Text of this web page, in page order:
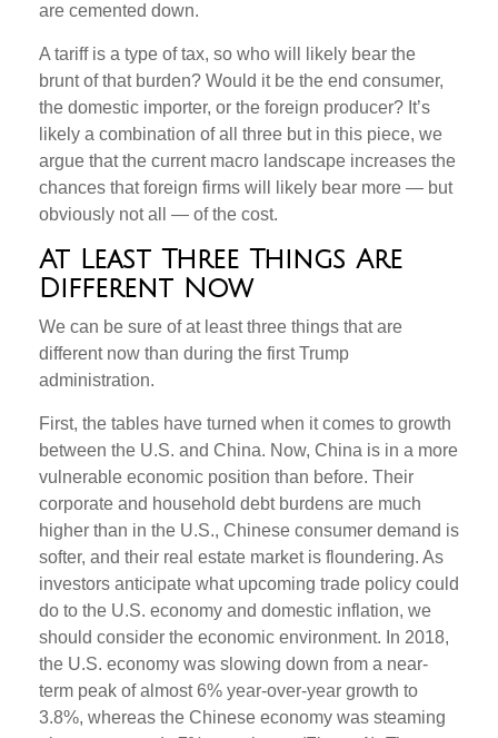
are cemented down.
A tariff is a type of tax, so who will likely bear the
brunt of that burden? Would it be the end consumer,
the domestic importer, or the foreign producer? It’s
likely a combination of all three but in this piece, we
argue that the current macro landscape increases the
chances that foreign firms will likely bear more — but
obviously not all — of the cost.
At Least Three Things Are
Different Now
We can be sure of at least three things that are
different now than during the first Trump
administration.
First, the tables have turned when it comes to growth
between the U.S. and China. Now, China is in a more
vulnerable economic position than before. Their
corporate and household debt burdens are much
higher than in the U.S., Chinese consumer demand is
softer, and their real estate market is floundering. As
investors anticipate what upcoming trade policy could
do to the U.S. economy and domestic inflation, we
should consider the economic environment. In 2018,
the U.S. economy was slowing down from a near-
term peak of almost 6% year-over-year growth to
3.8%, whereas the Chinese economy was steaming